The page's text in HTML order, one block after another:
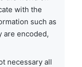
with the
such as
are encoded,
necessary all